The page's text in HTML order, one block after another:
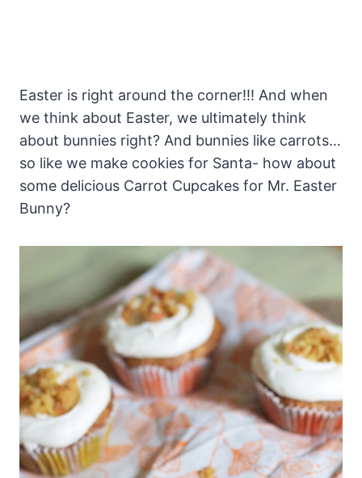
Easter is right around the corner!!! And when
we think about Easter, we ultimately think
about bunnies right? And bunnies like carrots…
so like we make cookies for Santa- how about
some delicious Carrot Cupcakes for Mr. Easter
Bunny?